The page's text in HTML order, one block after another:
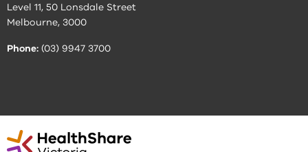
Level 11, 50 Lonsdale Street
Melbourne, 3000
Phone: (03) 9947 3700